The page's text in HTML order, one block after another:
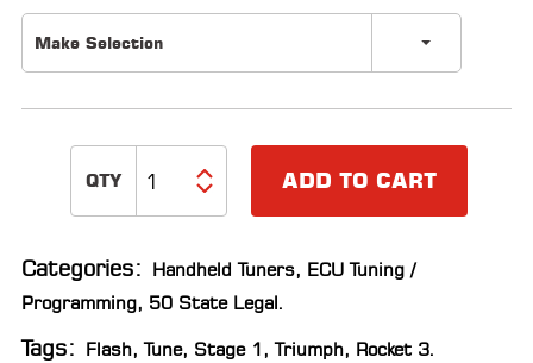
Make Selection
ADD TO CART
Categories: Handheld Tuners, ECU Tuning /
Programming, 50 State Legal.
Tags: Flash, Tune, Stage 1, Triumph, Rocket 3.